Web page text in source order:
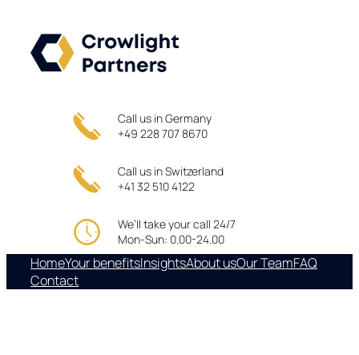
content
Call us in Germany
+49 228 707 8670
Call us in Switzerland
+41 32 510 4122
We’ll take your call 24/7
Mon-Sun: 0.00-24.00
HomeYour benefitsInsightsAbout usOur TeamFAQ
Contact